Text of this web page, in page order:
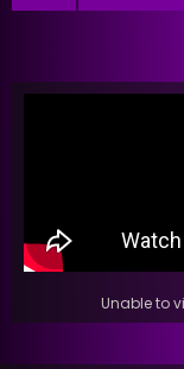
Unable to